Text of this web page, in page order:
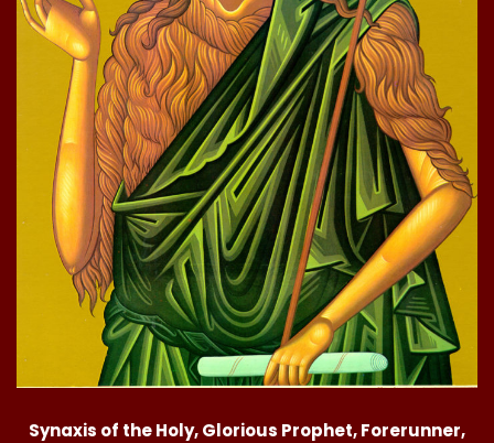
Synaxis of the Holy, Glorious Prophet, Forerunner,